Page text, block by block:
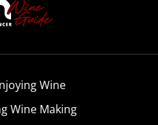
Wine
Wine Making